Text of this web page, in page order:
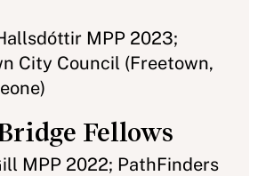
MPP 2023;
City Council (Freetown,
Fellows
MPP 2022; PathFinders